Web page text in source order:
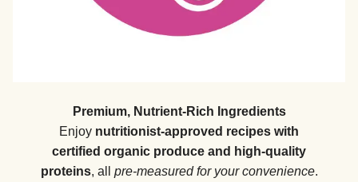
Premium, Nutrient-Rich Ingredients
Enjoy nutritionist-approved recipes with
certified organic produce and high-quality
proteins, all pre-measured for your convenience.